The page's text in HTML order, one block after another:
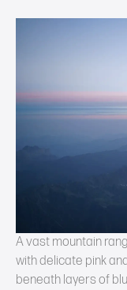
A vast mountain
with delicate pink
beneath layers of